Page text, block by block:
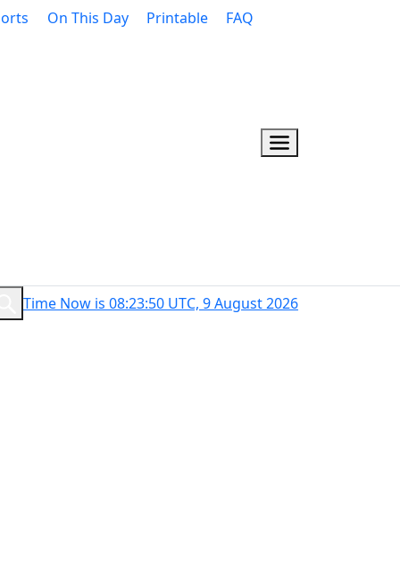
On This Day Printable FAQ
Time Now is 08:23:51 UTC, 9 August 2026